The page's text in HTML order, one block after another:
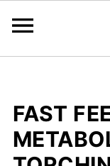
FAST